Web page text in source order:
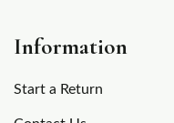
Information
Start a Return